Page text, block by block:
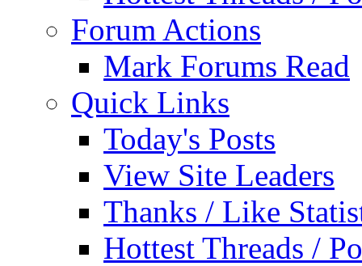
Forum Actions
Mark Forums Read
Quick Links
Today's Posts
View Site Leaders
Thanks / Like
Hottest Threads /